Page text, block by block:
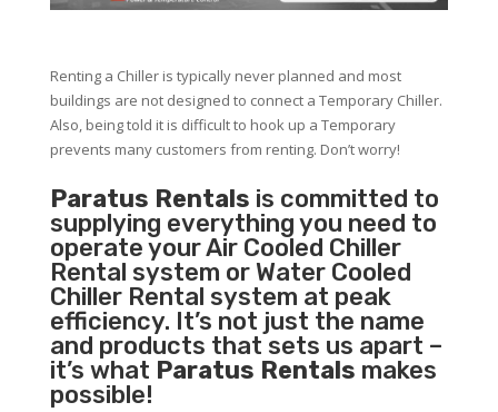
Renting a Chiller is typically never planned and most
buildings are not designed to connect a Temporary Chiller.
Also, being told it is difficult to hook up a Temporary
prevents many customers from renting. Don’t worry!
Paratus Rentals is committed to
supplying everything you need to
operate your Air Cooled Chiller
Rental system or Water Cooled
Chiller Rental system at peak
efficiency. It’s not just the name
and products that sets us apart –
it’s what Paratus Rentals makes
possible!